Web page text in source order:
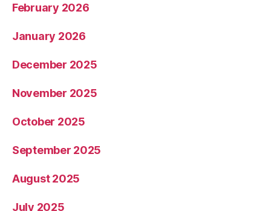
February 2026
January 2026
December 2025
November 2025
October 2025
September 2025
August 2025
July 2025